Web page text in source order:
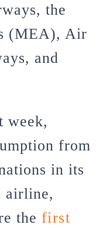
the
(MEA), Air
and
week,
from
in its
airline,
the first